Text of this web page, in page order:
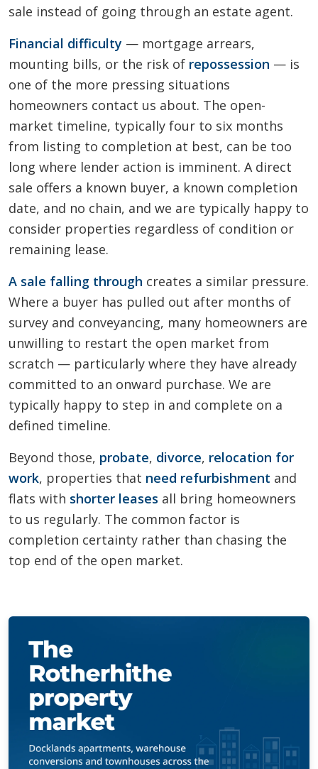
sale instead of going through an estate agent.
Financial difficulty — mortgage arrears,
mounting bills, or the risk of repossession — is
one of the more pressing situations
homeowners contact us about. The open-
market timeline, typically four to six months
from listing to completion at best, can be too
long where lender action is imminent. A direct
sale offers a known buyer, a known completion
date, and no chain, and we are typically happy to
consider properties regardless of condition or
remaining lease.
A sale falling through creates a similar pressure.
Where a buyer has pulled out after months of
survey and conveyancing, many homeowners are
unwilling to restart the open market from
scratch — particularly where they have already
committed to an onward purchase. We are
typically happy to step in and complete on a
defined timeline.
Beyond those, probate, divorce, relocation for
work, properties that need refurbishment and
flats with shorter leases all bring homeowners
to us regularly. The common factor is
completion certainty rather than chasing the
top end of the open market.